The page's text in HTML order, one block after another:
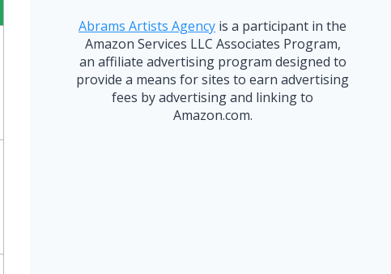
Abrams Artists Agency is a participant in the
Amazon Services LLC Associates Program,
an affiliate advertising program designed to
provide a means for sites to earn advertising
fees by advertising and linking to
Amazon.com.